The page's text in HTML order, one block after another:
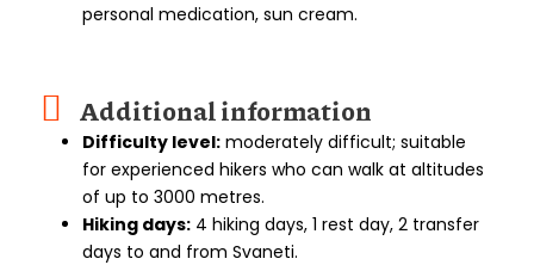
personal medication, sun cream.
Additional information
Difficulty level: moderately difficult; suitable
for experienced hikers who can walk at altitudes
of up to 3000 metres.
Hiking days: 4 hiking days, 1 rest day, 2 transfer
days to and from Svaneti.